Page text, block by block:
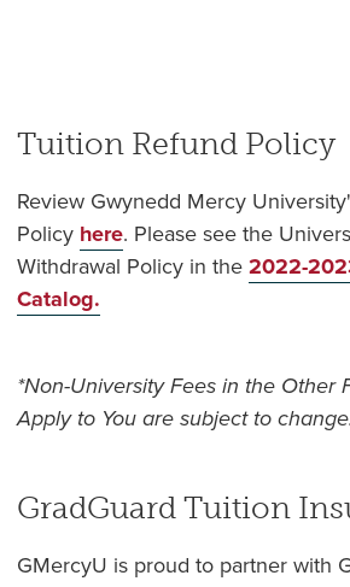
Tuition Refund Policy
Review Gwynedd Mercy
Policy here. Please see the
Withdrawal Policy in the2022-
Catalog.
*Non-University Fees in the Other
Apply to You are subject to change.
GradGuard Tuition
GMercyU is proud to partner with